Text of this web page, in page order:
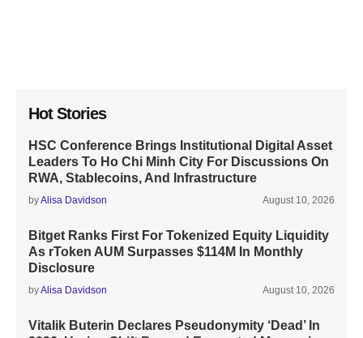
Hot Stories
HSC Conference Brings Institutional Digital Asset
Leaders To Ho Chi Minh City For Discussions On
RWA, Stablecoins, And Infrastructure
byAlisa Davidson August 10, 2026
Bitget Ranks First For Tokenized Equity Liquidity
As rToken AUM Surpasses $114M In Monthly
Disclosure
byAlisa Davidson August 10, 2026
Vitalik Buterin Declares Pseudonymity ‘Dead’ In